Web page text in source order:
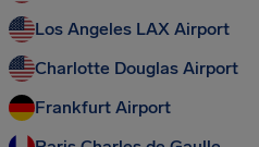
Los Angeles LAX Airport
Charlotte Douglas Airport
Frankfurt Airport